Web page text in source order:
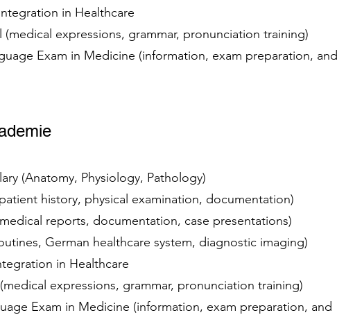
in Healthcare
(medical expressions, grammar, pronunciation training)
Exam in Medicine (information, exam preparation, and
(Anatomy, Physiology, Pathology)
history, physical examination, documentation)
reports, documentation, case presentations)
German healthcare system, diagnostic imaging)
in Healthcare
expressions, grammar, pronunciation training)
Exam in Medicine (information, exam preparation, and